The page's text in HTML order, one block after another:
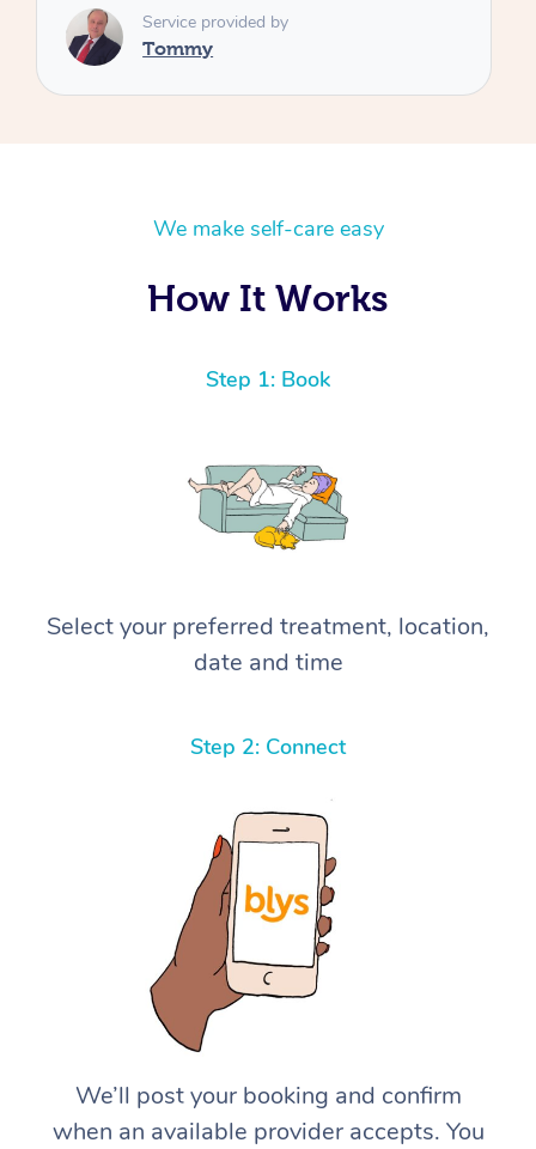
We make self-care easy
How It Works
Step 1: Book
Select your preferred treatment, location,
date and time
Step 2: Connect
We’ll post your booking and confirm
when an available provider accepts. You